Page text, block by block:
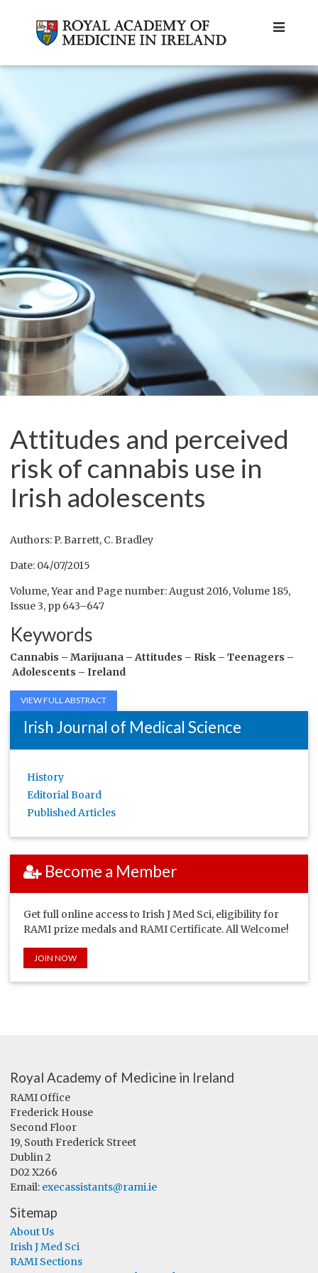
Attitudes and perceived
risk of cannabis use in
Irish adolescents
Authors: P. Barrett, C. Bradley
Date: 04/07/2015
Volume, Year and Page number: August 2016, Volume 185,
Issue 3, pp 643–647
Keywords
Cannabis –Marijuana –Attitudes – Risk –Teenagers –
Adolescents –Ireland
VIEW FULL ABSTRACT
Irish Journal of Medical Science
History
Editorial Board
Published Articles
Become a Member
Get full online access to Irish J Med Sci, eligibility for
RAMI prize medals and RAMI Certificate. All Welcome!
JOIN NOW
Royal Academy of Medicine in Ireland
RAMI Office
Frederick House
Second Floor
19, South Frederick Street
Dublin 2
D02 X266
Email: execassistants@rami.ie
Sitemap
About Us
Irish J Med Sci
RAMI Sections